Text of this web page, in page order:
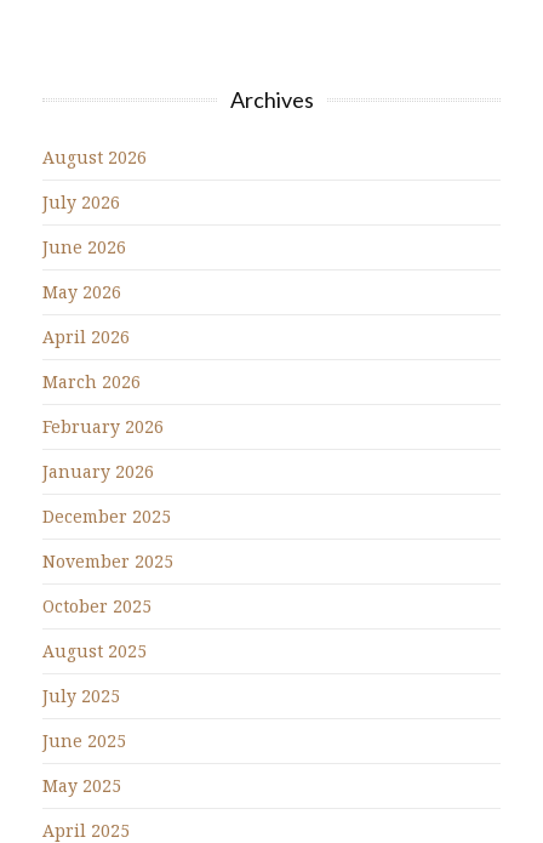
Archives
August 2026
July 2026
June 2026
May 2026
April 2026
March 2026
February 2026
January 2026
December 2025
November 2025
October 2025
August 2025
July 2025
June 2025
May 2025
April 2025